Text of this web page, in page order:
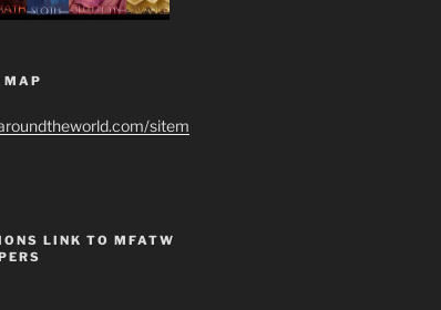
MAP
sitem
LINK TO MFATW